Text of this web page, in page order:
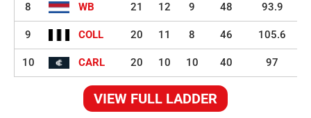
8 WB 21 12 9 48 93.9
9 COLL 20 11 8 46 105.6
10 CARL 20 10 10 40 97
VIEW FULL LADDER